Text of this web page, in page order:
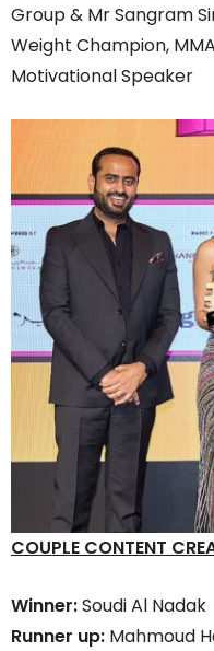
Group & Mr Sangram
Weight Champion,
Motivational Speaker
COUPLE CONTENT
Winner:Soudi Al Nadak
Runner up: Mahmoud